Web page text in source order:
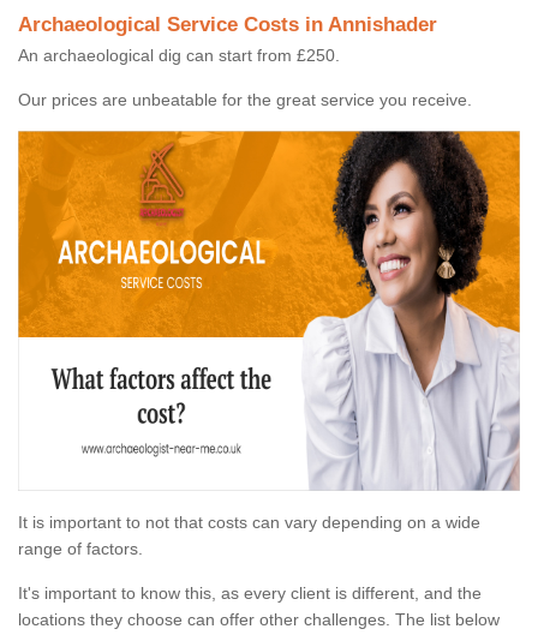
Archaeological Service Costs in Annishader
An archaeological dig can start from £250.
Our prices are unbeatable for the great service you receive.
It is important to not that costs can vary depending on a wide
range of factors.
It's important to know this, as every client is different, and the
locations they choose can offer other challenges. The list below